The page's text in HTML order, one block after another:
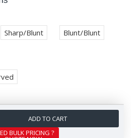
Sharp/Blunt Blunt/Blunt
ADD TO CART
BULK PRICING ?